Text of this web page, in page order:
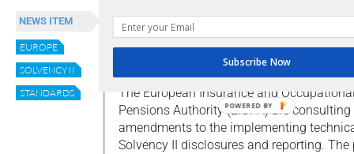
NEWS ITEM
EUROPE
SOLVENCY II
STANDARDS
EIOPA Propose Solvency II
Amendments
The European Insurance and
Pensions Authority (EIOPA) are
amendments to the implementing
Solvency II disclosures and reporting.
Subscribe Now
POWERED BY